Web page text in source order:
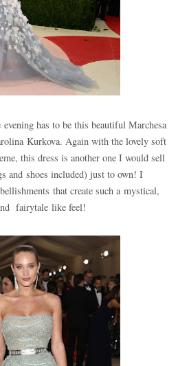
has to be this beautiful Marchesa
Kurkova. Again with the lovely soft
this dress is another one I would sell
and shoes included) just to own! I
that create such a mystical,
fairytale like feel!